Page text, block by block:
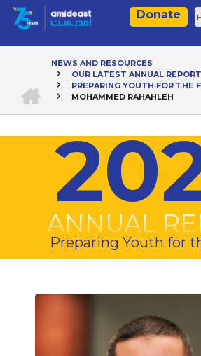
Skip
Donate
Breadcrumb
NEWS AND RESOURCES
OUR LATEST ANNUAL
PREPARING YOUTH FOR THE
MOHAMMED RAHAHLEH
ANNUAL
Preparing Youth for